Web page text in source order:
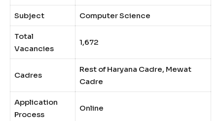
Subject Computer Science
Total
Vacancies
1,672
Cadres
Rest of Haryana Cadre, Mewat
Cadre
Application
Process
Online